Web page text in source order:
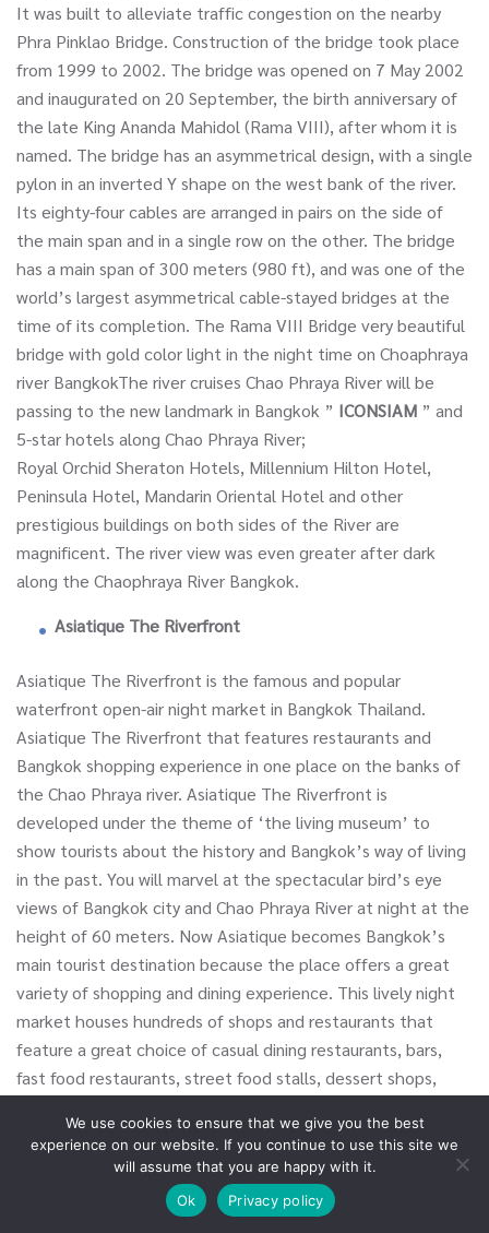
It was built to alleviate traffic congestion on the nearby
Phra Pinklao Bridge. Construction of the bridge took place
from 1999 to 2002. The bridge was opened on 7 May 2002
and inaugurated on 20 September, the birth anniversary of
the late King Ananda Mahidol (Rama VIII), after whom it is
named. The bridge has an asymmetrical design, with a single
pylon in an inverted Y shape on the west bank of the river.
Its eighty-four cables are arranged in pairs on the side of
the main span and in a single row on the other. The bridge
has a main span of 300 meters (980 ft), and was one of the
world’s largest asymmetrical cable-stayed bridges at the
time of its completion. The Rama VIII Bridge very beautiful
bridge with gold color light in the night time on Choaphraya
river BangkokThe river cruises Chao Phraya River will be
passing to the new landmark in Bangkok ” ICONSIAM ” and
5-star hotels along Chao Phraya River;
Royal Orchid Sheraton Hotels, Millennium Hilton Hotel,
Peninsula Hotel, Mandarin Oriental Hotel and other
prestigious buildings on both sides of the River are
magnificent. The river view was even greater after dark
along the Chaophraya River Bangkok.
Asiatique The Riverfront
Asiatique The Riverfront is the famous and popular
waterfront open-air night market in Bangkok Thailand.
Asiatique The Riverfront that features restaurants and
Bangkok shopping experience in one place on the banks of
the Chao Phraya river. Asiatique The Riverfront is
developed under the theme of ‘the living museum’ to
show tourists about the history and Bangkok’s way of living
in the past. You will marvel at the spectacular bird’s eye
views of Bangkok city and Chao Phraya River at night at the
height of 60 meters. Now Asiatique becomes Bangkok’s
main tourist destination because the place offers a great
variety of shopping and dining experience. This lively night
market houses hundreds of shops and restaurants that
feature a great choice of casual dining restaurants, bars,
fast food restaurants, street food stalls, dessert shops,
and crafts shops, etc.
New Year Eve
We use cookies to ensure that we give you the best
experience on our website. If you continue to use this site we
will assume that you are happy with it.
Ok
Privacy policy